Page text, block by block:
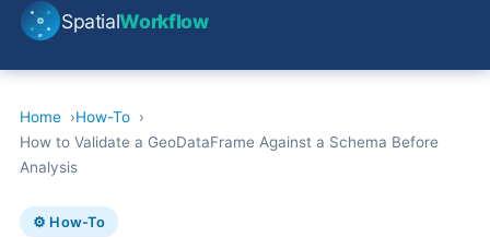
SpatialWorkflow
Home
How-To
How to Validate a GeoDataFrame Against a Schema Before
Analysis
⚙️ How-To